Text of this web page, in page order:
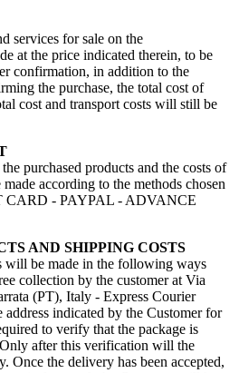
services for sale on the
at the price indicated therein, to be
confirmation, in addition to the
the purchase, the total cost of
cost and transport costs will still be
purchased products and the costs of
according to the methods chosen
CARD - PAYPAL - ADVANCE
AND SHIPPING COSTS
will be made in the following ways
collection by the customer at Via
(PT), Italy - Express Courier
indicated by the Customer for
to verify that the package is
after this verification will the
Once the delivery has been accepted,